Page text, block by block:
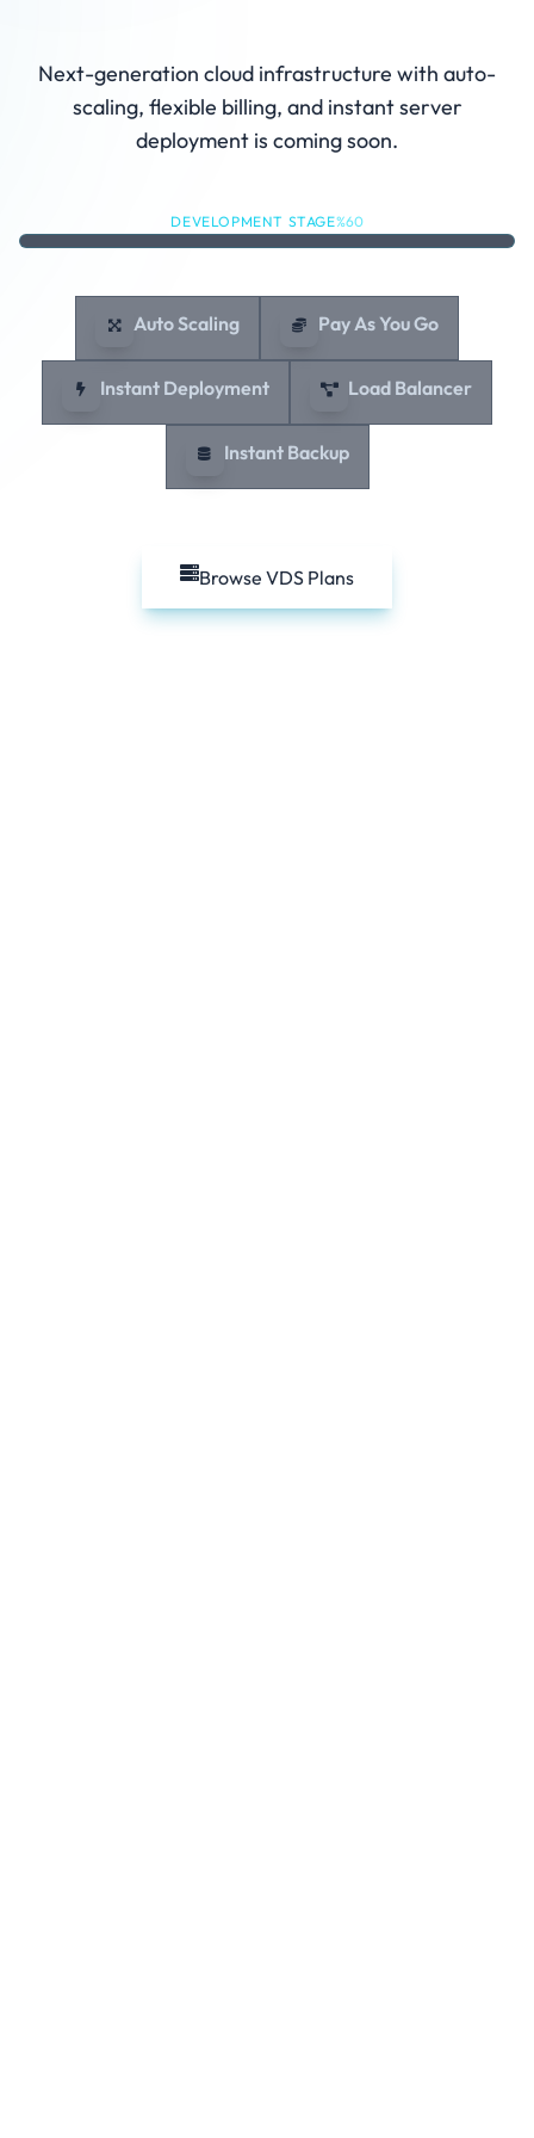
Next-generation cloud infrastructure with auto-
scaling, flexible billing, and instant server
deployment is coming soon.
DEVELOPMENT STAGE%60
Auto Scaling Pay As You Go
Instant Deployment Load Balancer
Instant Backup
Browse VDS Plans